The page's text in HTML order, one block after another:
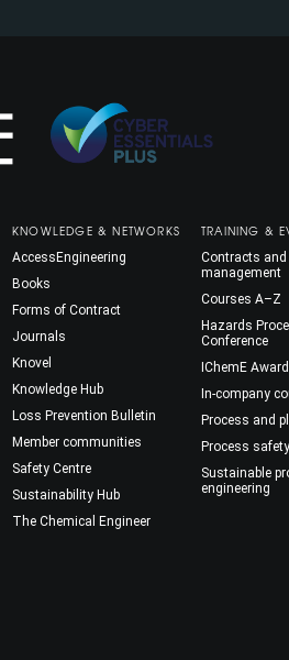
KNOWLEDGE & NETWORKS
AccessEngineering
Books
Forms of Contract
Journals
Knovel
Knowledge Hub
Loss Prevention Bulletin
Member communities
Safety Centre
Sustainability Hub
The Chemical Engineer
TRAINING &
Contracts and
management
Courses A–Z
Hazards
Conference
IChemE
In-company
Process and
Process safety
Sustainable
engineering